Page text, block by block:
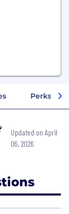
Perks +
Updated on April
06, 2026